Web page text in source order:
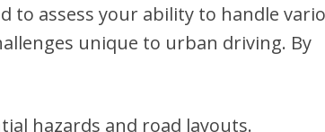
to assess your ability to handle
unique to urban driving. By
hazards and road layouts.